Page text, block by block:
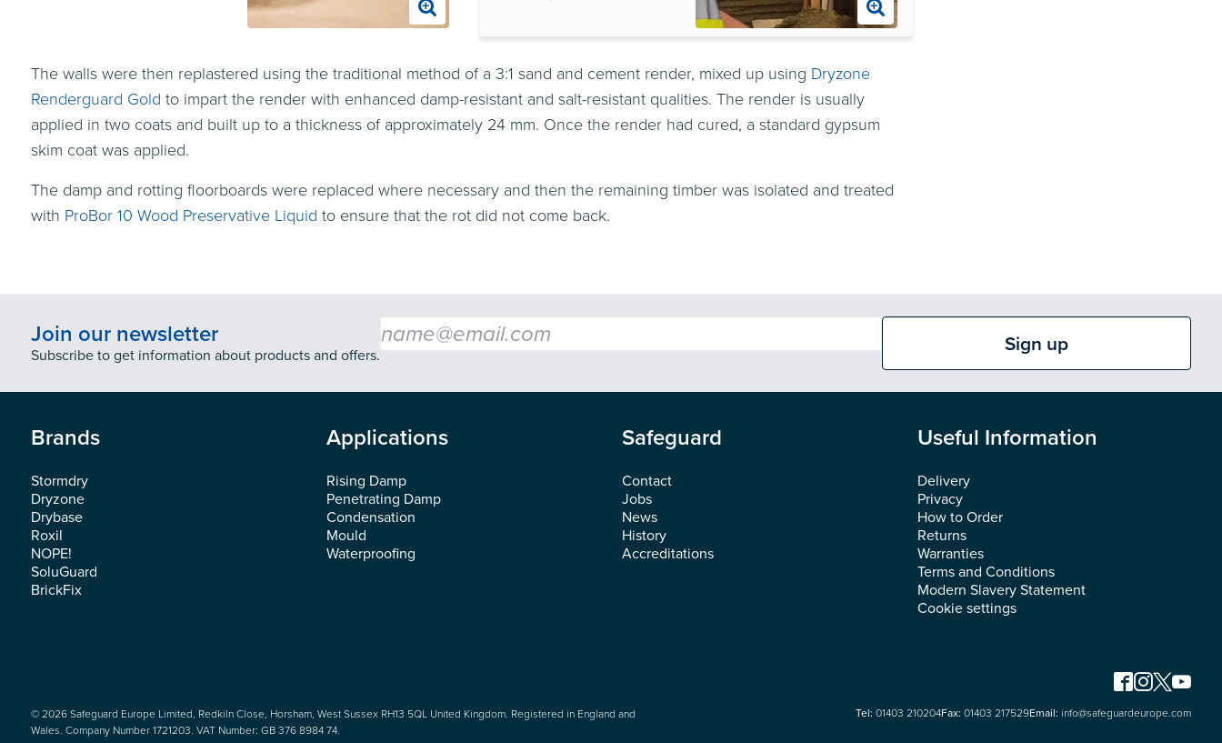
The walls were then replastered using the traditional method of a 3:1 sand and cement render, mixed up using Dryzone
Renderguard Gold to impart the render with enhanced damp-resistant and salt-resistant qualities. The render is usually
applied in two coats and built up to a thickness of approximately 24 mm. Once the render had cured, a standard gypsum
skim coat was applied.
The damp and rotting floorboards were replaced where necessary and then the remaining timber was isolated and treated
with ProBor 10 Wood Preservative Liquid to ensure that the rot did not come back.
Join our newsletter
Subscribe to get information about products and offers.
Email
Sign up
Brands
Stormdry
Dryzone
Drybase
Roxil
NOPE!
SoluGuard
BrickFix
Applications
Rising Damp
Penetrating Damp
Condensation
Mould
Waterproofing
Safeguard
Contact
Jobs
News
History
Accreditations
Useful Information
Delivery
Privacy
How to Order
Returns
Warranties
Terms and Conditions
Modern Slavery Statement
Cookie settings
© 2026 Safeguard Europe Limited, Redkiln Close, Horsham, West Sussex RH13 5QL United Kingdom. Registered in England and
Wales. Company Number 1721203. VAT Number: GB 376 8984 74.
Tel: 01403 210204Fax: 01403 217529Email: info@safeguardeurope.com